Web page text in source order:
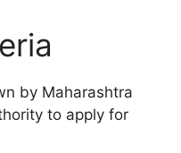
by Maharashtra
to apply for